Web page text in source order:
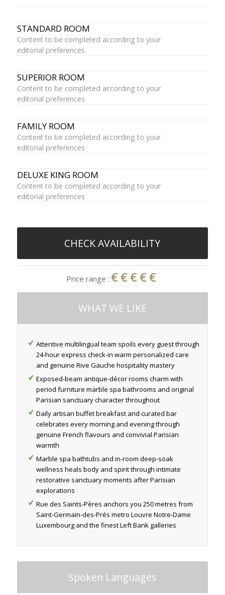
STANDARD ROOM
Content to be completed according to your
editorial preferences
SUPERIOR ROOM
Content to be completed according to your
editorial preferences
FAMILY ROOM
Content to be completed according to your
editorial preferences
DELUXE KING ROOM
Content to be completed according to your
editorial preferences
CHECK AVAILABILITY
Price range : €€€€€
WHAT WE LIKE
Attentive multilingual team spoils every guest through
24-hour express check-in warm personalized care
and genuine Rive Gauche hospitality mastery
Exposed-beam antique-décor rooms charm with
period furniture marble spa bathrooms and original
Parisian sanctuary character throughout
Daily artisan buffet breakfast and curated bar
celebrates every morning and evening through
genuine French flavours and convivial Parisian
warmth
Marble spa bathtubs and in-room deep-soak
wellness heals body and spirit through intimate
restorative sanctuary moments after Parisian
explorations
Rue des Saints-Pères anchors you 250 metres from
Saint-Germain-des-Prés metro Louvre Notre-Dame
Luxembourg and the finest Left Bank galleries
Spoken Languages